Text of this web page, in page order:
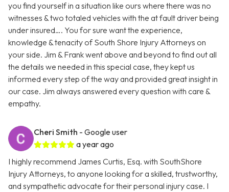
you find yourself in a situation like ours where there was no
witnesses & two totaled vehicles with the at fault driver being
under insured…. You for sure want the experience,
knowledge & tenacity of South Shore Injury Attorneys on
your side. Jim & Frank went above and beyond to find out all
the details we needed in this special case, they kept us
informed every step of the way and provided great insight in
our case. Jim always answered every question with care &
empathy.
Cheri Smith - Google user
a year ago
I highly recommend James Curtis, Esq. with SouthShore
Injury Attorneys, to anyone looking for a skilled, trustworthy,
and sympathetic advocate for their personal injury case. I